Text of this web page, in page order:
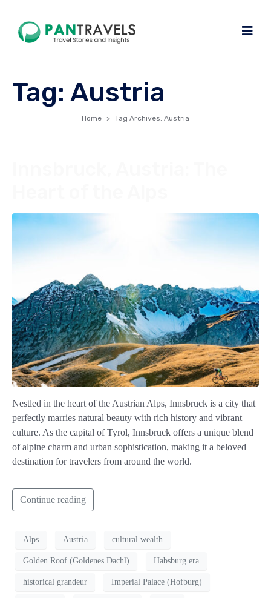
Tag: Austria
Home Tag Archives: Austria
Nestled in the heart of the Austrian Alps, Innsbruck is a city that
perfectly marries natural beauty with rich history and vibrant
culture. As the capital of Tyrol, Innsbruck offers a unique blend
of alpine charm and urban sophistication, making it a beloved
destination for travelers from around the world.
Continue reading
Alps Austria cultural wealth
Golden Roof (Goldenes Dachl) Habsburg era
historical grandeur Imperial Palace (Hofburg)